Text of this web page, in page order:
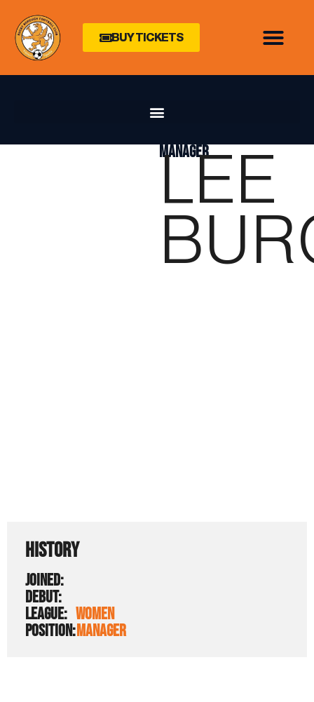
BUY TICKETS
MANAGER
LEE
HISTORY
JOINED:
DEBUT:
LEAGUE: WOMEN
POSITION:MANAGER